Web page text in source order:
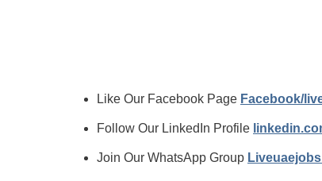
Like Our Facebook Page Facebook/
Follow Our LinkedIn Profile
Join Our WhatsApp Group